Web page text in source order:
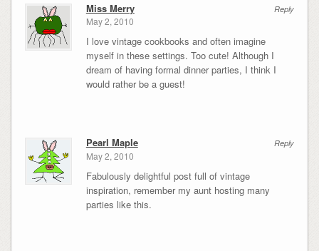
Reply
Miss Merry
May 2, 2010
I love vintage cookbooks and often imagine
myself in these settings. Too cute! Although I
dream of having formal dinner parties, I think I
would rather be a guest!
Reply
Pearl Maple
May 2, 2010
Fabulously delightful post full of vintage
inspiration, remember my aunt hosting many
parties like this.